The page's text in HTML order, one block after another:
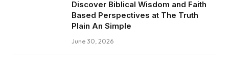
Discover Biblical Wisdom and Faith
Based Perspectives at The Truth
Plain An Simple
June 30, 2026